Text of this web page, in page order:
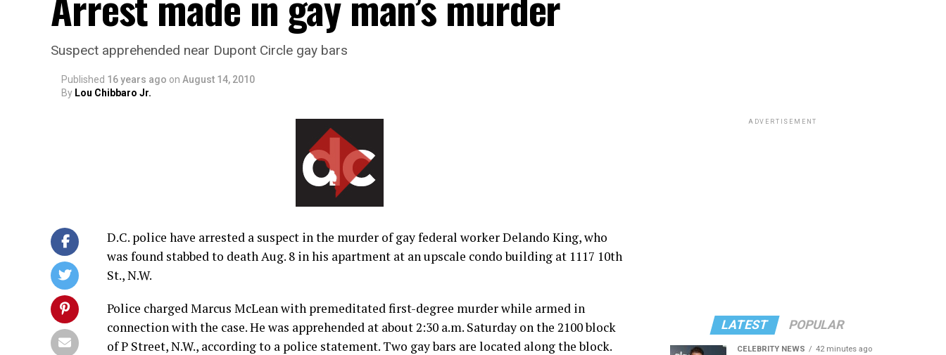
Suspect apprehended near Dupont Circle gay bars
Published 16 years ago on August 14, 2010
By Lou Chibbaro Jr.
D.C. police have arrested a suspect in the murder of gay federal worker Delando King, who
was found stabbed to death Aug. 8 in his apartment at an upscale condo building at 1117 10th
St., N.W.
Police charged Marcus McLean with premeditated first-degree murder while armed in
connection with the case. He was apprehended at about 2:30 a.m. Saturday on the 2100 block
of P Street, N.W., according to a police statement. Two gay bars are located along the block.
ADVERTISEMENT
LATEST POPULAR
CELEBRITY NEWS 42 minutes ago